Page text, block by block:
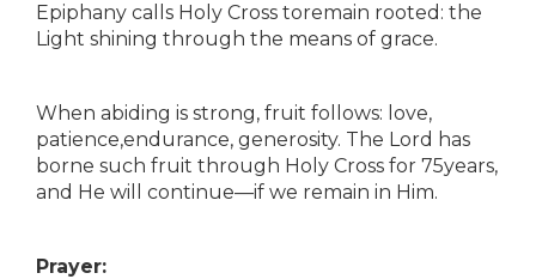
Epiphany calls Holy Cross toremain rooted: the
Light shining through the means of grace.
When abiding is strong, fruit follows: love,
patience,endurance, generosity. The Lord has
borne such fruit through Holy Cross for 75years,
and He will continue—if we remain in Him.
Prayer: